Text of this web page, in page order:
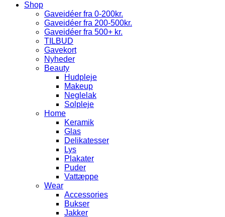
Shop
Gaveidéer fra 0-200kr.
Gaveidéer fra 200-500kr.
Gaveidéer fra 500+ kr.
TILBUD
Gavekort
Nyheder
Beauty
Hudpleje
Makeup
Neglelak
Solpleje
Home
Keramik
Glas
Delikatesser
Lys
Plakater
Puder
Vattæppe
Wear
Accessories
Bukser
Jakker